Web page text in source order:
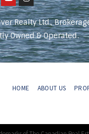
Realty Ltd.,
Owned & Operated.
HOME ABOUT US